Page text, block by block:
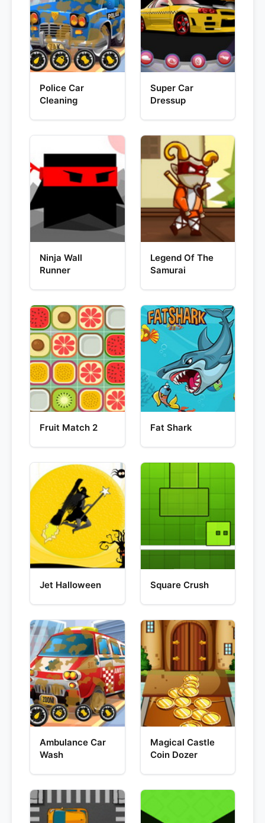
Police Car
Cleaning
Super Car
Dressup
Ninja Wall
Runner
Legend Of The
Samurai
Fruit Match 2 Fat Shark
Jet Halloween Square Crush
Ambulance Car
Wash
Magical Castle
Coin Dozer